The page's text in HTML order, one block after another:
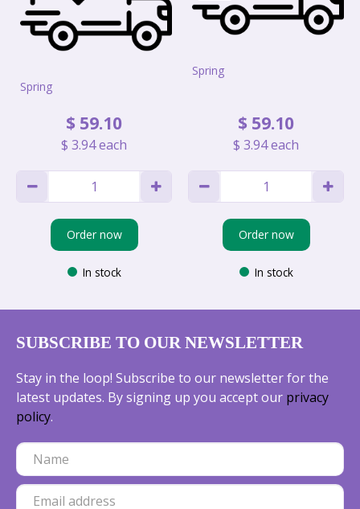
Spring
$ 59.10
$ 3.94each
Order now
In stock
Spring
$ 59.10
$ 3.94each
Order now
In stock
SUBSCRIBE TO OUR NEWSLETTER
Stay in the loop! Subscribe to our newsletter for the
latest updates. By signing up you accept our privacy
policy.